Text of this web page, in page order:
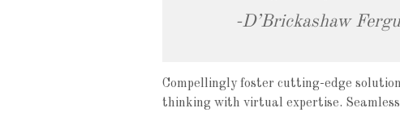
-D’Brickashaw
Compellingly foster cutting-edge
thinking with virtual expertise.